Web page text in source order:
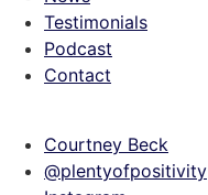
Testimonials
Podcast
Contact
Courtney Beck
@plentyofpositivity